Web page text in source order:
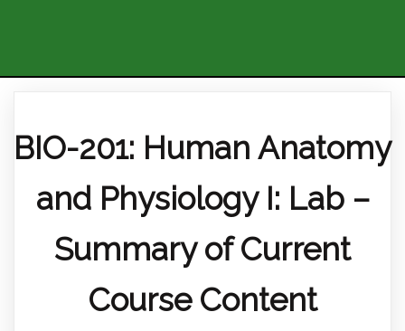
BIO-201: Human Anatomy
and Physiology I: Lab –
Summary of Current
Course Content